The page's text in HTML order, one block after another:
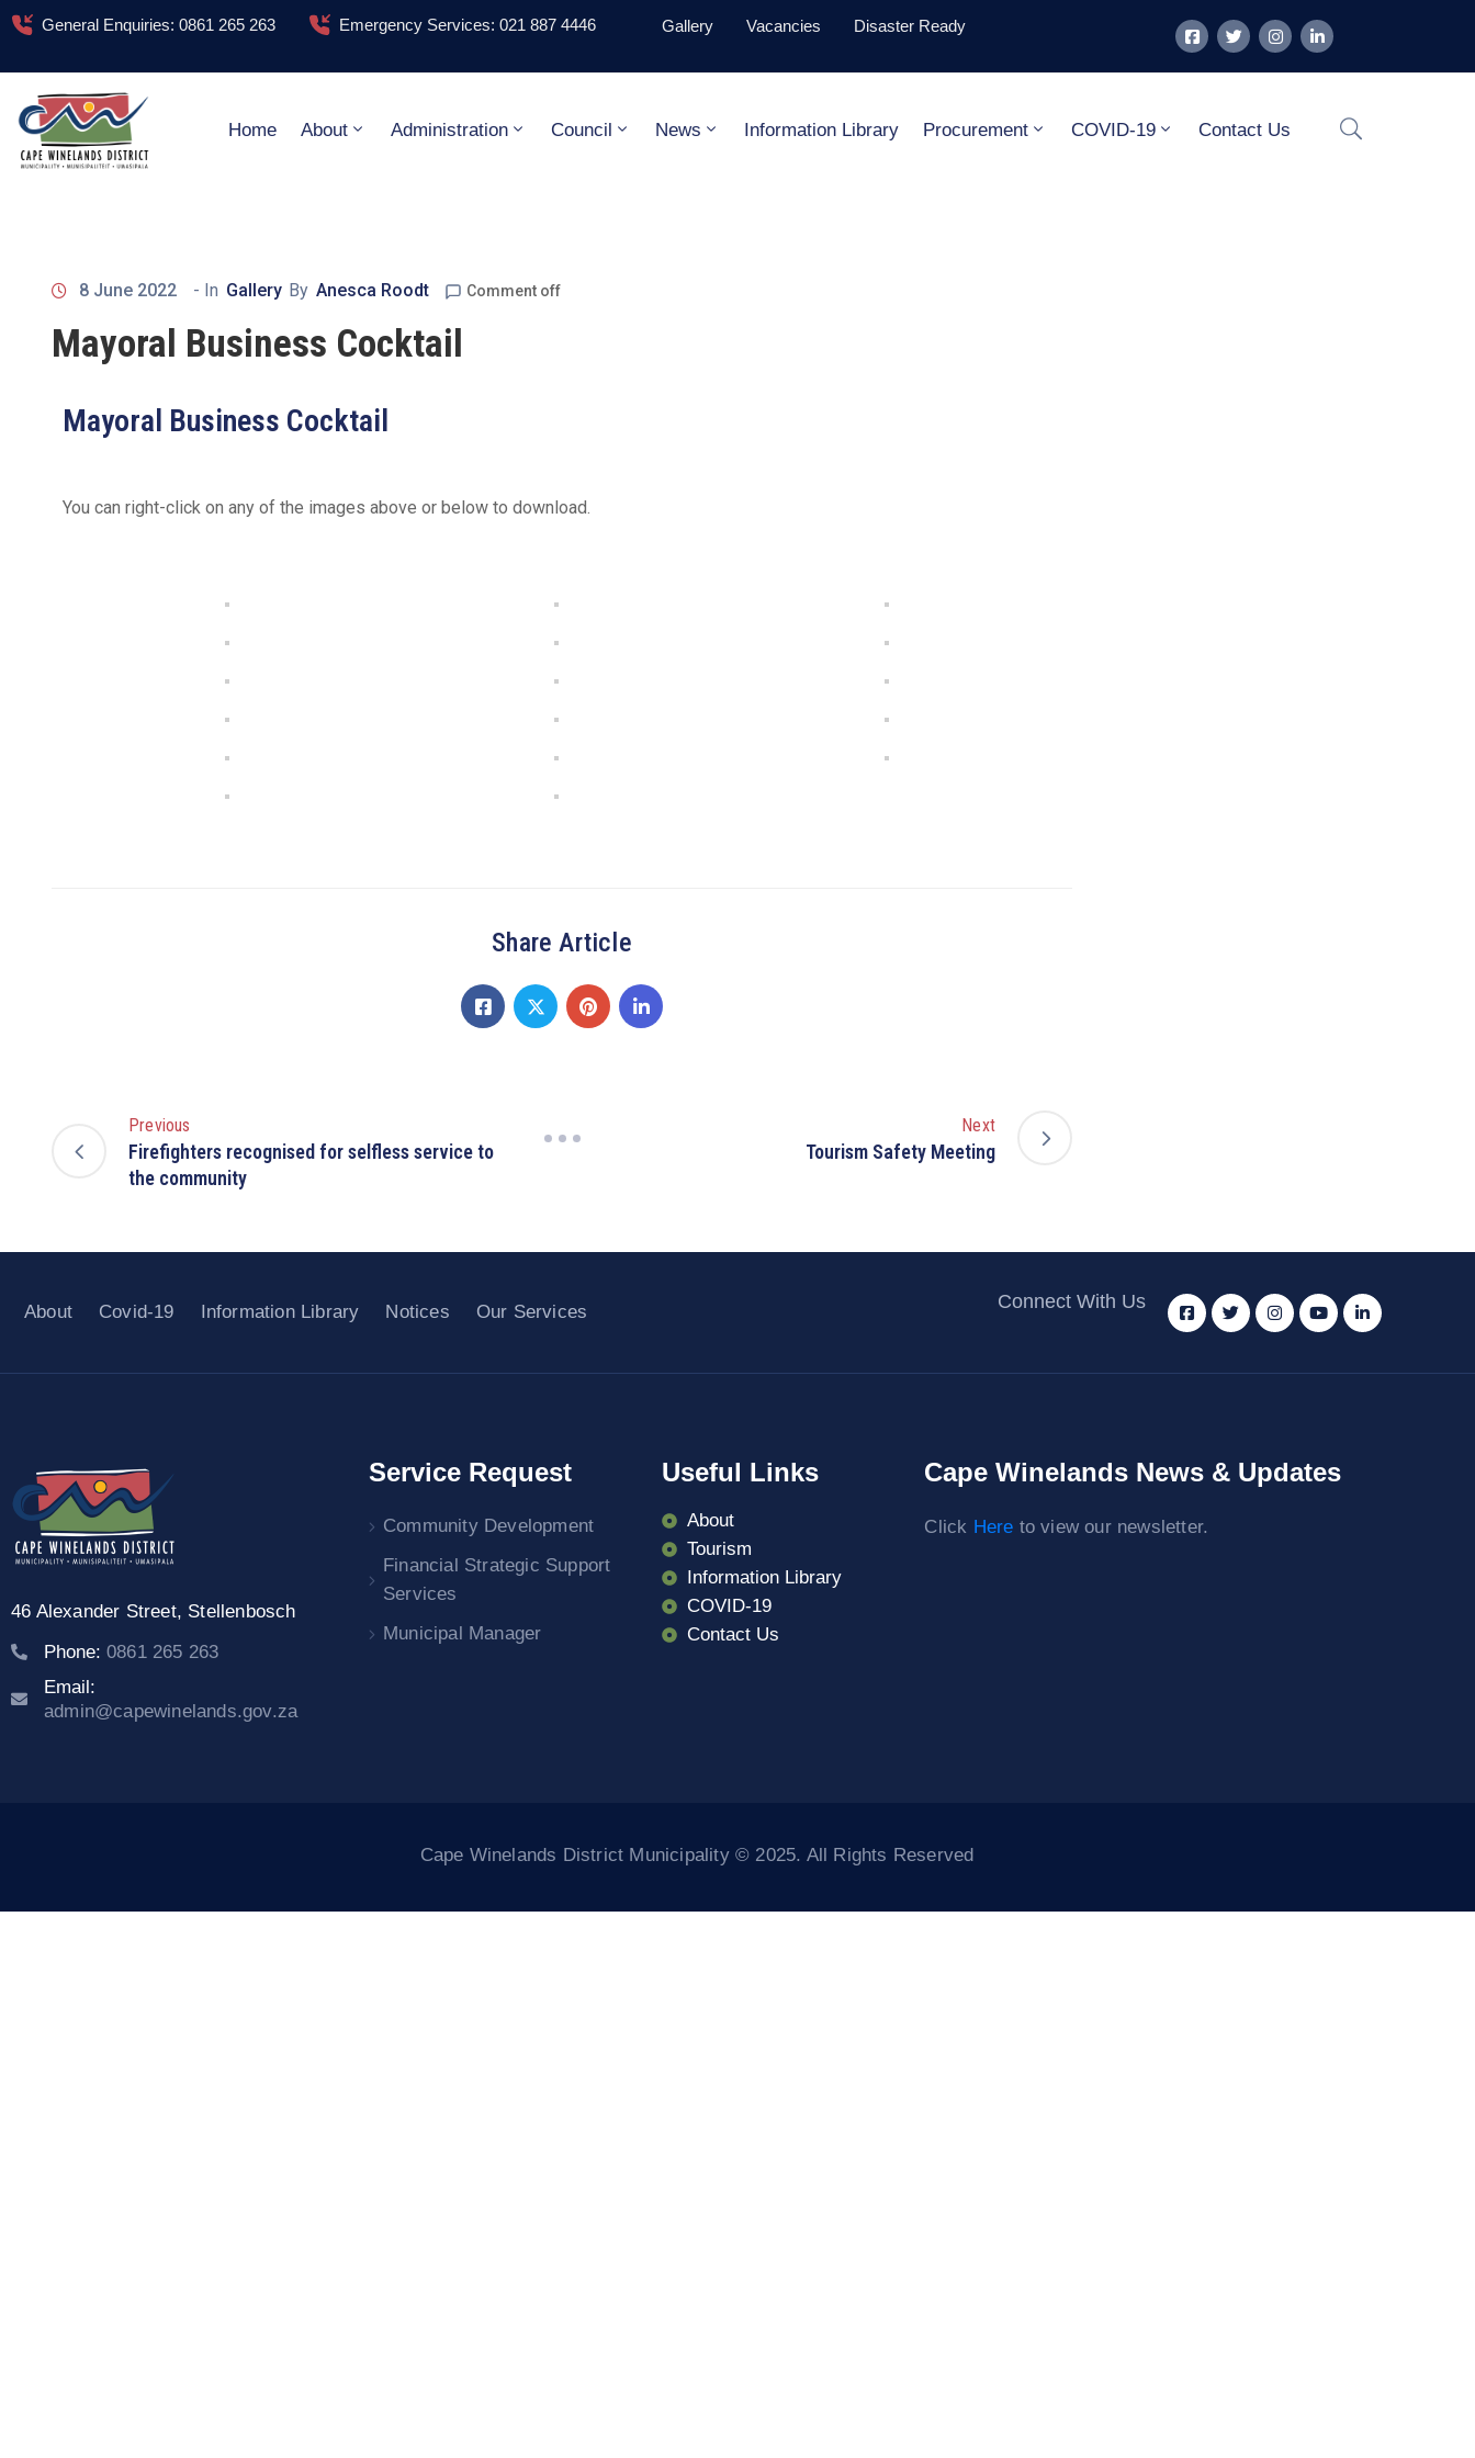
General Enquiries: 0861 265 263 Emergency Services: 021 887 4446 Gallery Vacancies Disaster Ready
Home About Administration Council News Information Library Procurement COVID-19 Contact Us
8 June 2022 - In Gallery By Anesca Roodt Comment off
Mayoral Business Cocktail
Mayoral Business Cocktail
You can right-click on any of the images above or below to download.
Share Article
Previous
Firefighters recognised for selfless service to
the community
Next
Tourism Safety Meeting
About Covid-19 Information Library Notices Our Services Connect With Us
46 Alexander Street, Stellenbosch
Phone: 0861 265 263
Email:
admin@capewinelands.gov.za
Service Request
Community Development
Financial Strategic Support
Services
Municipal Manager
Useful Links
About
Tourism
Information Library
COVID-19
Contact Us
Cape Winelands News & Updates
Click Here to view our newsletter.
Cape Winelands District Municipality © 2025. All Rights Reserved